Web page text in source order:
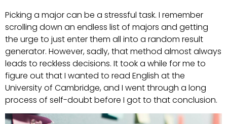
Picking a major can be a stressful task. I remember
scrolling down an endless list of majors and getting
the urge to just enter them all into a random result
generator. However, sadly, that method almost always
leads to reckless decisions. It took a while for me to
figure out that I wanted to read English at the
University of Cambridge, and I went through a long
process of self-doubt before I got to that conclusion.